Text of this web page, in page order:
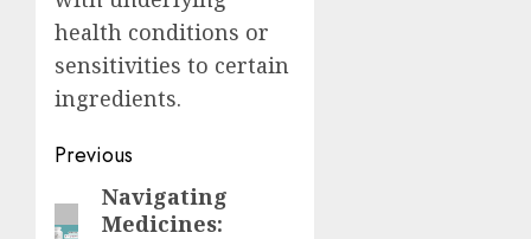
health conditions or
sensitivities to certain
ingredients.
Post
navigation
Previous
Previous
post:
Navigating
Medicines: